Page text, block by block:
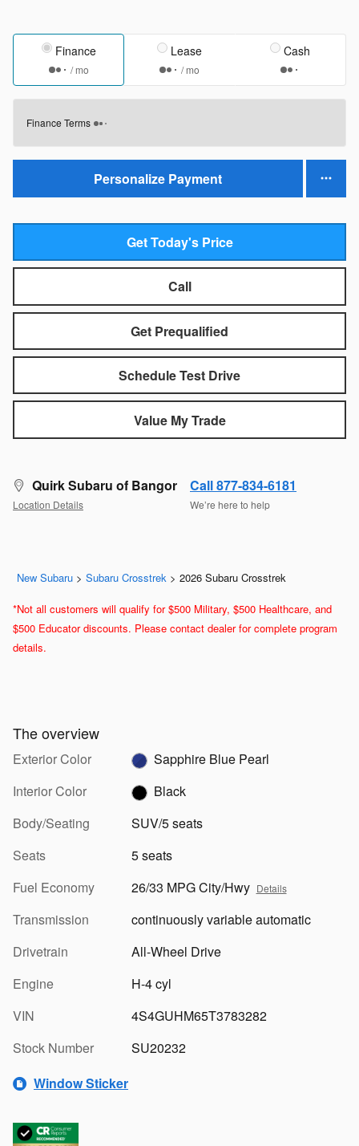
Finance
/ mo
Lease
/ mo
Cash
Finance Terms
Personalize Payment
Get Today's Price
Call
Get Prequalified
Schedule Test Drive
Value My Trade
Quirk Subaru of Bangor
Location Details
Call 877-834-6181
We’re here to help
New Subaru > Subaru Crosstrek > 2026 Subaru Crosstrek
*Not all customers will qualify for $500 Military, $500 Healthcare, and
$500 Educator discounts. Please contact dealer for complete program
details.
The overview
Exterior Color
Sapphire Blue Pearl
Interior Color
Black
Body/Seating
SUV/5 seats
Seats
5 seats
Fuel Economy
26/33 MPG City/Hwy Details
Transmission
continuously variable automatic
Drivetrain
All-Wheel Drive
Engine
H-4 cyl
VIN
4S4GUHM65T3783282
Stock Number
SU20232
Window Sticker